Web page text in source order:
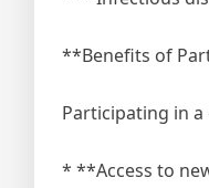
**Benefits of
Participating in
* **Access to